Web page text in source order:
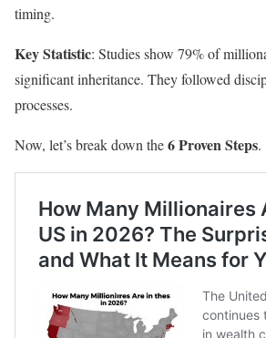
timing.
Key Statistic: Studies show 79% of
significant inheritance. They followed
processes.
Now, let’s break down the6 Proven Steps.